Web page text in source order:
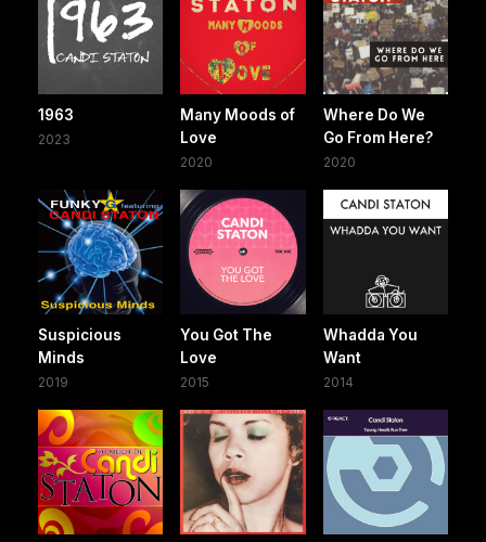
1963
2023
Many Moods of
Love
2020
Where Do We
Go From Here?
2020
Suspicious
Minds
2019
You Got The
Love
2015
Whadda You
Want
2014